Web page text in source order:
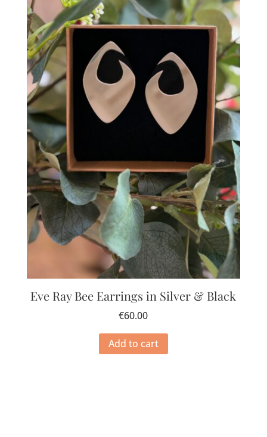
Eve Ray Bee Earrings in Silver & Black
€60.00
Add to cart